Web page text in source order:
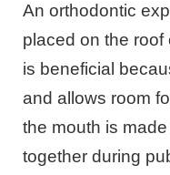
An orthodontic
placed on the
is beneficial
and allows room
the mouth is
together during